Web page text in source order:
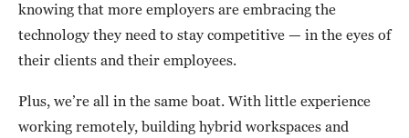
knowing that more employers are embracing the
technology they need to stay competitive — in the eyes of
their clients and their employees.
Plus, we’re all in the same boat. With little experience
working remotely, building hybrid workspaces and